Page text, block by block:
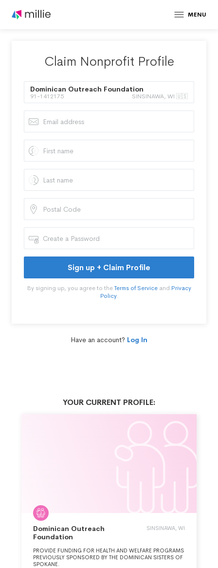
MENU
Claim Nonprofit Profile
Dominican Outreach Foundation
91-1412175 SINSINAWA, WI 🇺🇸
Sign up + Claim Profile
By signing up, you agree to theTerms of Serviceand Privacy
Policy.
Have an account? Log In
YOUR CURRENT PROFILE:
Dominican Outreach
Foundation
SINSINAWA, WI
PROVIDE FUNDING FOR HEALTH AND WELFARE PROGRAMS
PREVIOUSLY SPONSORED BY THE DOMINICAN SISTERS OF
SPOKANE.